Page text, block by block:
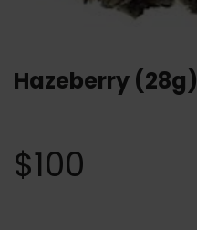
Hazeberry (28g)
$100